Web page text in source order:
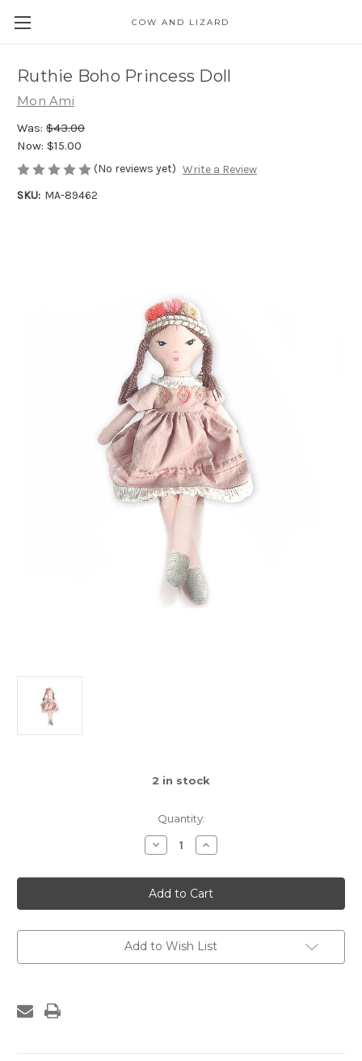
COW AND LIZARD
Ruthie Boho Princess Doll
Mon Ami
Was: $43.00
Now: $15.00
(No reviews yet) Write a Review
SKU: MA-89462
2 in stock
Quantity:
Decrease
Quantity
Ruthie
Boho
Princess
Doll
Increase
Quantity
Ruthie
Boho
Princess
Doll
Add to Wish List